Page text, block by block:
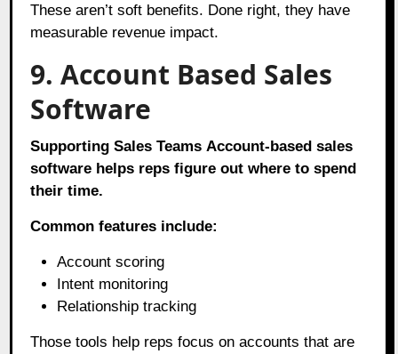
These aren’t soft benefits. Done right, they have
measurable revenue impact.
9. Account Based Sales
Software
Supporting Sales Teams Account-based sales
software helps reps figure out where to spend
their time.
Common features include:
Account scoring
Intent monitoring
Relationship tracking
Those tools help reps focus on accounts that are